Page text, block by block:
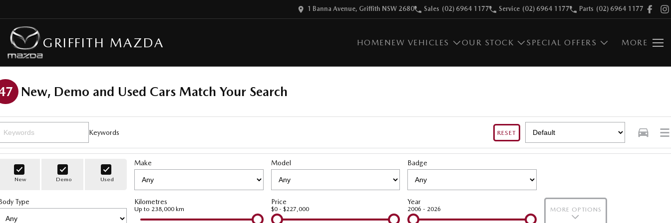
1 Banna Avenue, Griffith NSW 2680 Sales (02) 6964 1177 Service (02) 6964 1177 Parts (02) 6964 1177
GRIFFITH MAZDA HOMENEW VEHICLES OUR STOCK SPECIAL OFFERS MORE
New, Demo and Used Cars Match Your Search
Keywords RESET
New Demo Used
Make Model Badge
Type Kilometres
Up to 238,000 km
Price
$0 - $227,000
Year
2006 - 2026 MORE OPTIONS